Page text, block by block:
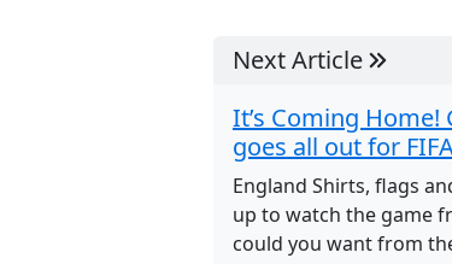
Next Article
It’s Coming
goes all out for
England Shirts, flags
up to watch the game
could you want from